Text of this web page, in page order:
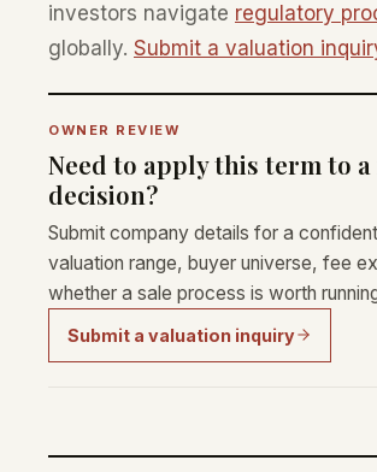
investors navigate regulatory
globally. Submit a valuation
OWNER REVIEW
Need to apply this term to
decision?
Submit company details for a
valuation range, buyer universe, fee
whether a sale process is worth
Submit a valuation inquiry